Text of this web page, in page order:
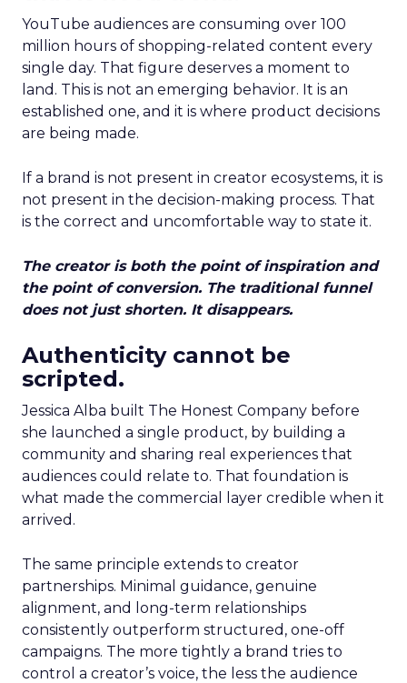
YouTube audiences are consuming over 100
million hours of shopping-related content every
single day. That figure deserves a moment to
land. This is not an emerging behavior. It is an
established one, and it is where product decisions
are being made.
If a brand is not present in creator ecosystems, it is
not present in the decision-making process. That
is the correct and uncomfortable way to state it.
The creator is both the point of inspiration and
the point of conversion. The traditional funnel
does not just shorten. It disappears.
Authenticity cannot be
scripted.
Jessica Alba built The Honest Company before
she launched a single product, by building a
community and sharing real experiences that
audiences could relate to. That foundation is
what made the commercial layer credible when it
arrived.
The same principle extends to creator
partnerships. Minimal guidance, genuine
alignment, and long-term relationships
consistently outperform structured, one-off
campaigns. The more tightly a brand tries to
control a creator’s voice, the less the audience